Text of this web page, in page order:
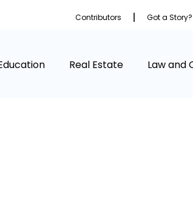
Contributors Got a Story?
Real Estate Law and